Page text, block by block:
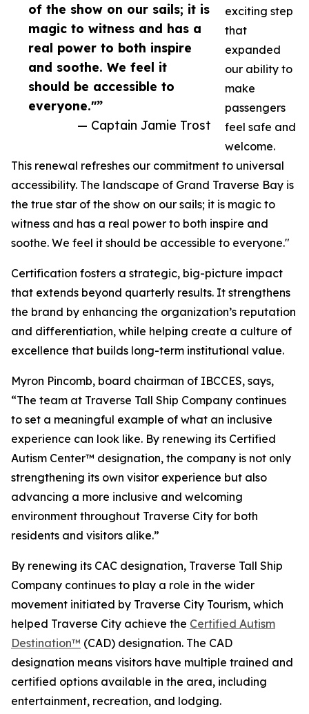
of the show on our sails; it is
magic to witness and has a
real power to both inspire
and soothe. We feel it
should be accessible to
everyone."”
— Captain Jamie Trost
exciting step
that
expanded
our ability to
make
passengers
feel safe and
welcome.
This renewal refreshes our commitment to universal
accessibility. The landscape of Grand Traverse Bay is
the true star of the show on our sails; it is magic to
witness and has a real power to both inspire and
soothe. We feel it should be accessible to everyone."
Certification fosters a strategic, big-picture impact
that extends beyond quarterly results. It strengthens
the brand by enhancing the organization’s reputation
and differentiation, while helping create a culture of
excellence that builds long-term institutional value.
Myron Pincomb, board chairman of IBCCES, says,
“The team at Traverse Tall Ship Company continues
to set a meaningful example of what an inclusive
experience can look like. By renewing its Certified
Autism Center™ designation, the company is not only
strengthening its own visitor experience but also
advancing a more inclusive and welcoming
environment throughout Traverse City for both
residents and visitors alike.”
By renewing its CAC designation, Traverse Tall Ship
Company continues to play a role in the wider
movement initiated by Traverse City Tourism, which
helped Traverse City achieve the Certified Autism
Destination™ (CAD) designation. The CAD
designation means visitors have multiple trained and
certified options available in the area, including
entertainment, recreation, and lodging.